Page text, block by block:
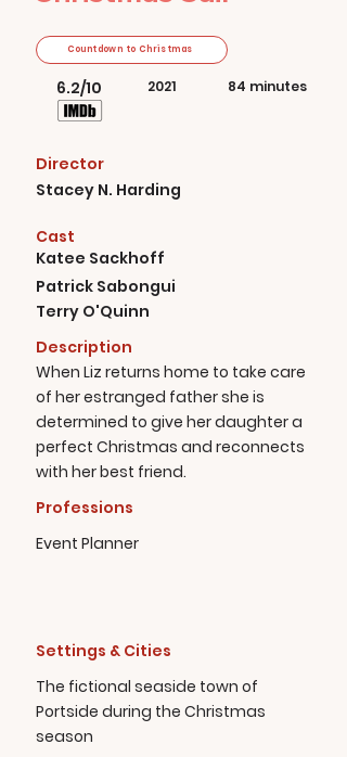
6.2/10
Countdown to Christmas
2021 84 minutes
Director
Stacey N. Harding
Cast
Katee Sackhoff
Patrick Sabongui
Terry O'Quinn
Description
When Liz returns home to take care
of her estranged father she is
determined to give her daughter a
perfect Christmas and reconnects
with her best friend.
Professions
Event Planner
Settings & Cities
The fictional seaside town of
Portside during the Christmas
season